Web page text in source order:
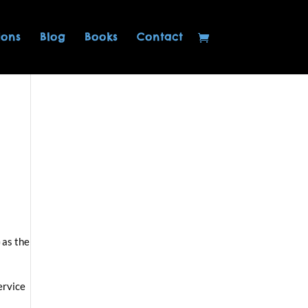
Blog Books Contact
as the